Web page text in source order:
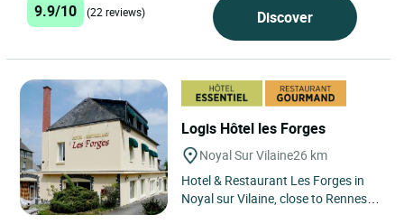
9.9/10 (22 reviews) Discover
Logis Hôtel les Forges
Noyal Sur Vilaine26 km
Hotel & Restaurant Les Forges in
Noyal sur Vilaine, close to Rennes,